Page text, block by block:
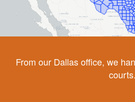
From our Dallas office, we
courts.